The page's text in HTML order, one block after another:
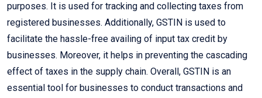
purposes. It is used for tracking and collecting taxes from
registered businesses. Additionally, GSTIN is used to
facilitate the hassle-free availing of input tax credit by
businesses. Moreover, it helps in preventing the cascading
effect of taxes in the supply chain. Overall, GSTIN is an
essential tool for businesses to conduct transactions and